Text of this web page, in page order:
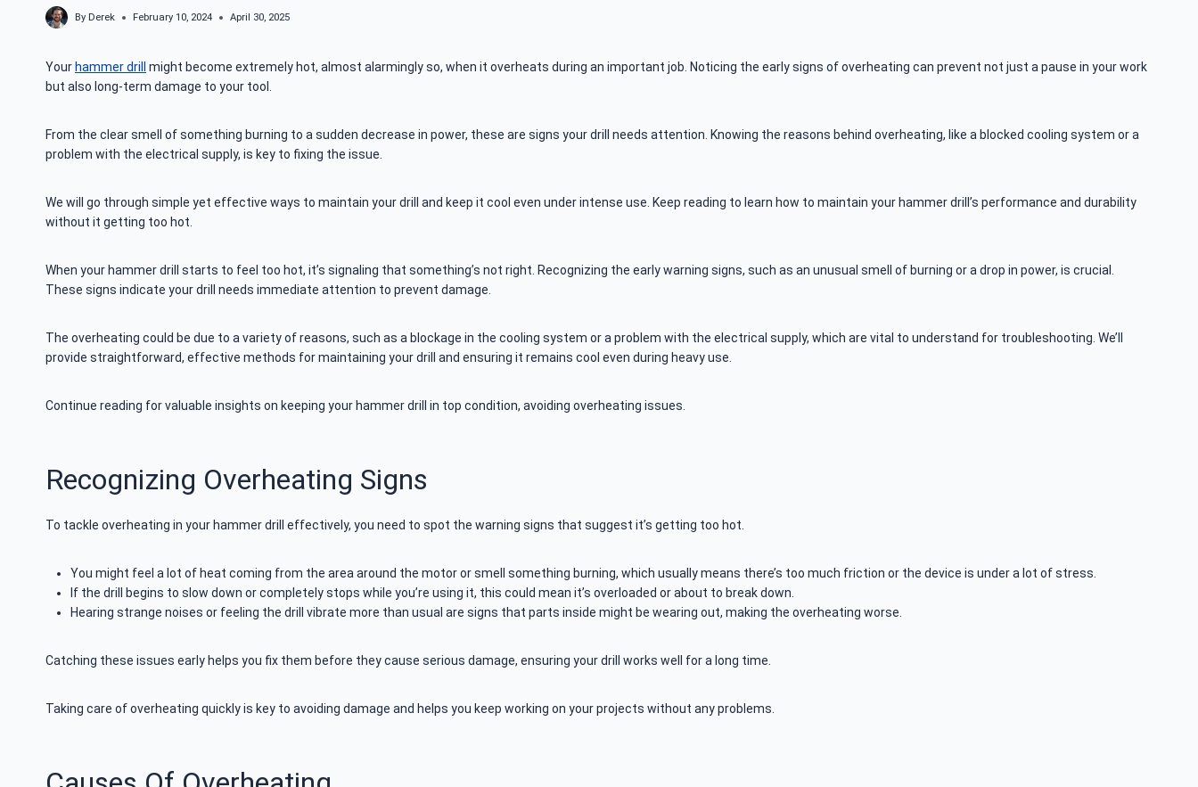
By Derek February 10, 2024 April 30, 2025
Your hammer drill
might become extremely hot, almost alarmingly so, when it overheats during an important job. Noticing the early signs of overheating can prevent not just a pause in your work
but also long-term damage to your tool.
From the clear smell of something burning to a sudden decrease in power, these are signs your drill needs attention. Knowing the reasons behind overheating, like a blocked cooling system or a
problem with the electrical supply, is key to fixing the issue.
We will go through simple yet effective ways to maintain your drill and keep it cool even under intense use. Keep reading to learn how to maintain your hammer drill’s performance and durability
without it getting too hot.
When your hammer drill starts to feel too hot, it’s signaling that something’s not right. Recognizing the early warning signs, such as an unusual smell of burning or a drop in power, is crucial.
These signs indicate your drill needs immediate attention to prevent damage.
The overheating could be due to a variety of reasons, such as a blockage in the cooling system or a problem with the electrical supply, which are vital to understand for troubleshooting. We’ll
provide straightforward, effective methods for maintaining your drill and ensuring it remains cool even during heavy use.
Continue reading for valuable insights on keeping your hammer drill in top condition, avoiding overheating issues.
Recognizing Overheating Signs
To tackle overheating in your hammer drill effectively, you need to spot the warning signs that suggest it’s getting too hot.
You might feel a lot of heat coming from the area around the motor or smell something burning, which usually means there’s too much friction or the device is under a lot of stress.
If the drill begins to slow down or completely stops while you’re using it, this could mean it’s overloaded or about to break down.
Hearing strange noises or feeling the drill vibrate more than usual are signs that parts inside might be wearing out, making the overheating worse.
Catching these issues early helps you fix them before they cause serious damage, ensuring your drill works well for a long time.
Taking care of overheating quickly is key to avoiding damage and helps you keep working on your projects without any problems.